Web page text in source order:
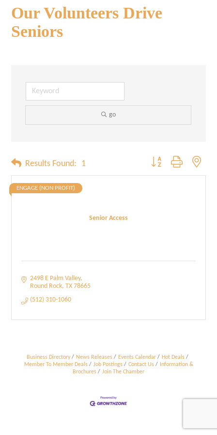
Our Volunteers Drive
Seniors
go
Results Found: 1 Button group with
Senior Access
ENGAGE (NON PROFIT)
2498 E Palm Valley
Round Rock TX 78665
(512) 310-1060
Business Directory News Releases Events Calendar
Hot Deals
Member To Member Deals
Job Postings Contact Us
Information &
Brochures
Join The Chamber